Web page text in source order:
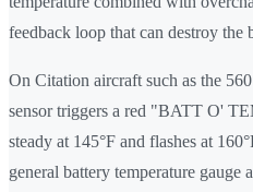
feedback loop that can destroy the
On Citation aircraft such as the
sensor triggers a red "BATT O'
steady at 145°F and flashes at
general battery temperature gauge